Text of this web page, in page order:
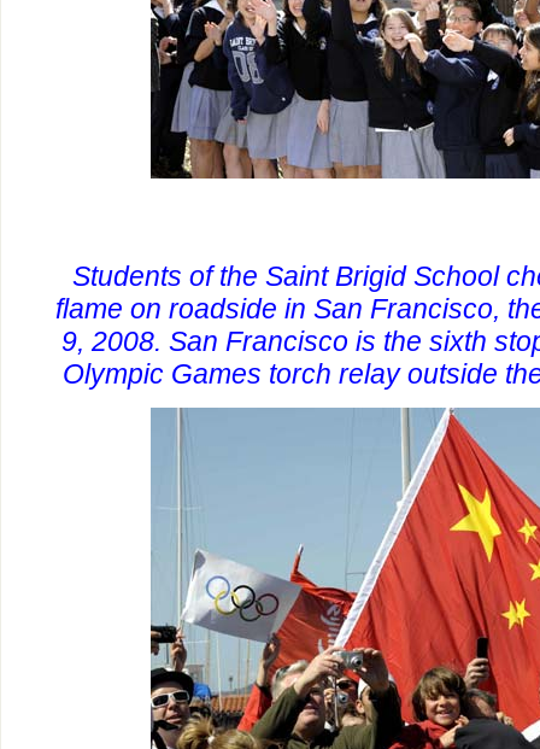
Students of the Saint Brigid School
flame on roadside in San Francisco,
9, 2008. San Francisco is the sixth
Olympic Games torch relay outside